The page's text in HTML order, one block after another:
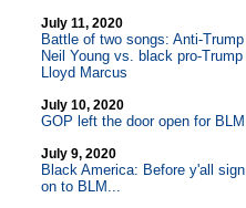
July 11, 2020
Battle of two songs: Anti-Trump
Neil Young vs. black pro-Trump
Lloyd Marcus
July 10, 2020
GOP left the door open for BLM
July 9, 2020
Black America: Before y'all sign
on to BLM...